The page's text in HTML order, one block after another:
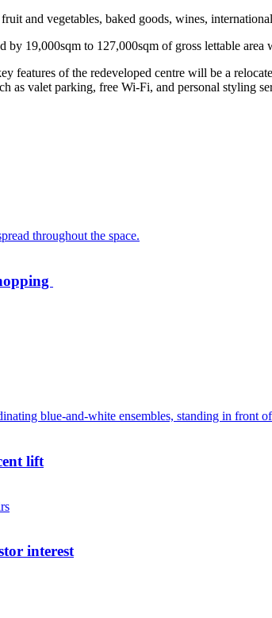
and vegetables, baked goods, wines,
19,000sqm to 127,000sqm of gross lettable
features of the redeveloped centre will be a
as valet parking, free Wi-Fi, and personal styling
lift
interest